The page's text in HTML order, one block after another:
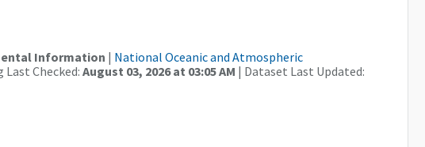
Information | National Oceanic and Atmospheric
Last Checked: August 03, 2026 at 03:05 AM | Dataset Last Updated: